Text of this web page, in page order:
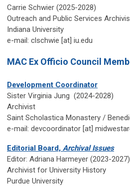
Carrie Schwier (2025-2028)
Outreach and Public Services
Indiana University
e-mail: clschwie [at] iu.edu
MAC Ex Officio Council
Development Coordinator
Sister Virginia Jung (2024-2028)
Archivist
Saint Scholastica Monastery /
e-mail: devcoordinator [at]
Editorial Board, Archival Issues
Editor: Adriana Harmeyer (2023-2027)
Archivist for University History
Purdue University